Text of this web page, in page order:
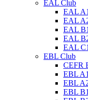
EAL Club
EAL
EAL
EAL
EAL
EAL
EBL Club
CEFR
EBL
EBL
EBL